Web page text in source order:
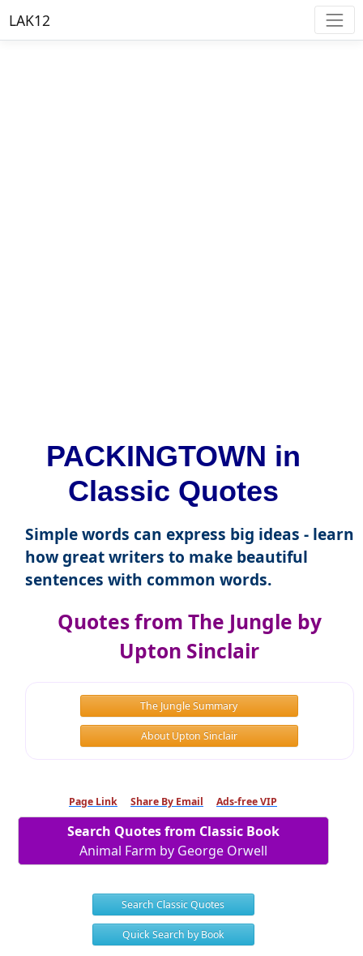
LAK12
PACKINGTOWN in
Classic Quotes
Simple words can express big ideas - learn
how great writers to make beautiful
sentences with common words.
Quotes from The Jungle by
Upton Sinclair
The Jungle Summary
About Upton Sinclair
Page Link Share By Email Ads-free VIP
Search Quotes from Classic Book
Animal Farm by George Orwell
Search Classic Quotes
Quick Search by Book